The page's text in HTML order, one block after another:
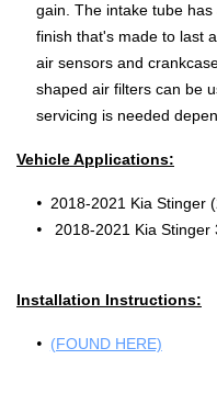
gain. The intake tube
finish that's made to last
air sensors and
shaped air filters can be
servicing is needed
Vehicle Applications:
2018-2021 Kia Stinger
2018-2021 Kia Stinger
Installation Instructions:
(FOUND HERE)